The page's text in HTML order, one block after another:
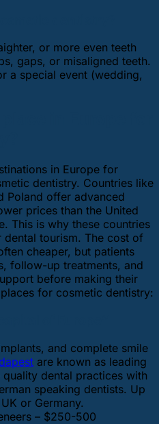
or more even teeth
gaps, or misaligned teeth.
a special event (wedding,
in Europe for
dentistry. Countries like
Poland offer advanced
prices than the United
This is why these countries
tourism. The cost of
cheaper, but patients
follow-up treatments, and
before making their
for cosmetic dentistry:
and complete smile
are known as leading
dental practices with
speaking dentists. Up
or Germany.
– $250-500